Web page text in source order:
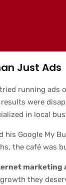
Just Ads
running
were
in local
Google My
the café was
marketing
they